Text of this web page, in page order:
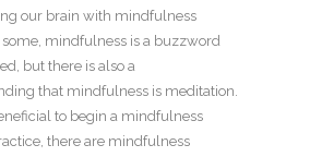
our brain with mindfulness
mindfulness is a buzzword
but there is also a
that mindfulness is meditation.
to begin a mindfulness
there are mindfulness